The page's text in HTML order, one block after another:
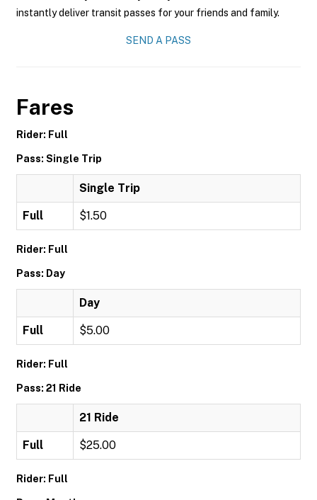
instantly deliver transit passes for your friends and family.
SEND A PASS
Fares
Rider: Full
Pass: Single Trip
Single Trip
Full $1.50
Rider: Full
Pass: Day
Day
Full $5.00
Rider: Full
Pass: 21 Ride
21 Ride
Full $25.00
Rider: Full